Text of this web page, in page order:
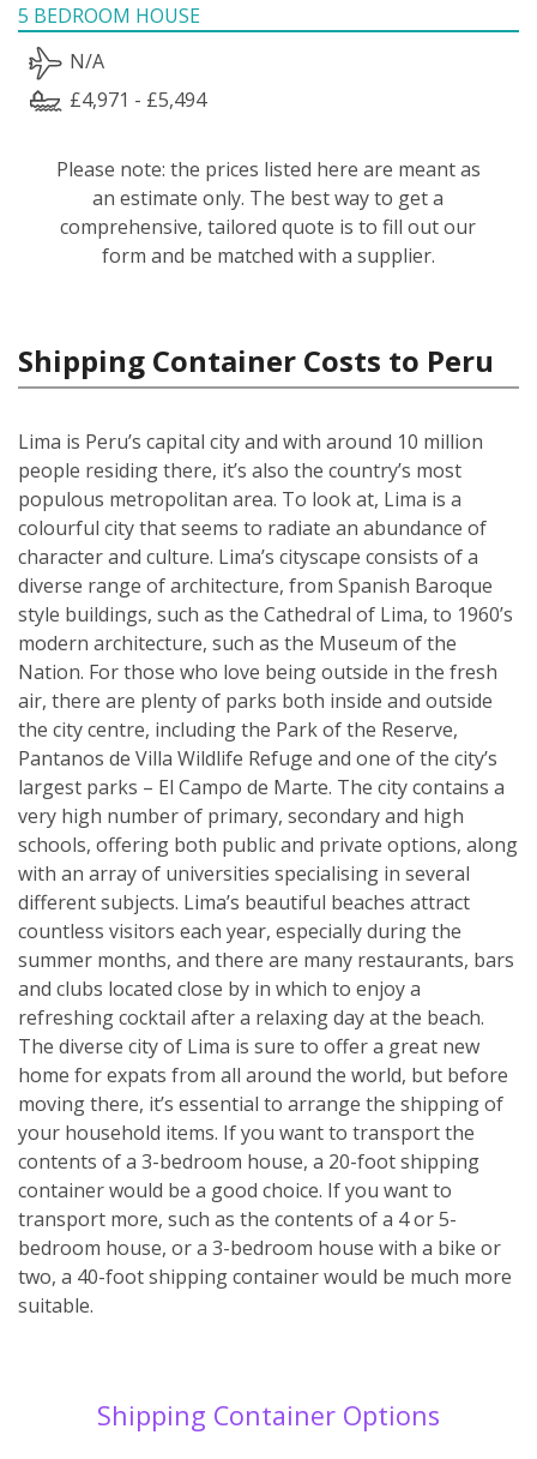
5 BEDROOM HOUSE
N/A
£4,971 - £5,494
Please note: the prices listed here are meant as
an estimate only. The best way to get a
comprehensive, tailored quote is to fill out our
form and be matched with a supplier.
Shipping Container Costs to Peru
Lima is Peru’s capital city and with around 10 million
people residing there, it’s also the country’s most
populous metropolitan area. To look at, Lima is a
colourful city that seems to radiate an abundance of
character and culture. Lima’s cityscape consists of a
diverse range of architecture, from Spanish Baroque
style buildings, such as the Cathedral of Lima, to 1960’s
modern architecture, such as the Museum of the
Nation. For those who love being outside in the fresh
air, there are plenty of parks both inside and outside
the city centre, including the Park of the Reserve,
Pantanos de Villa Wildlife Refuge and one of the city’s
largest parks – El Campo de Marte. The city contains a
very high number of primary, secondary and high
schools, offering both public and private options, along
with an array of universities specialising in several
different subjects. Lima’s beautiful beaches attract
countless visitors each year, especially during the
summer months, and there are many restaurants, bars
and clubs located close by in which to enjoy a
refreshing cocktail after a relaxing day at the beach.
The diverse city of Lima is sure to offer a great new
home for expats from all around the world, but before
moving there, it’s essential to arrange the shipping of
your household items. If you want to transport the
contents of a 3-bedroom house, a 20-foot shipping
container would be a good choice. If you want to
transport more, such as the contents of a 4 or 5-
bedroom house, or a 3-bedroom house with a bike or
two, a 40-foot shipping container would be much more
suitable.
Shipping Container Options